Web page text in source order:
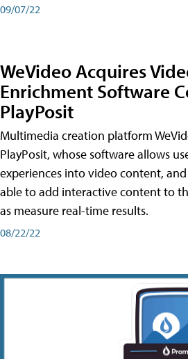
09/07/22
WeVideo Acquires
Enrichment Software
PlayPosit
Multimedia creation platform
PlayPosit, whose software allows
experiences into video content,
able to add interactive content to
as measure real-time results.
08/22/22